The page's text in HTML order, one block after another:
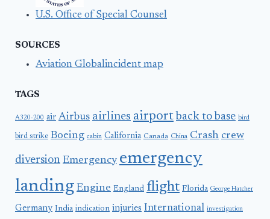
U.S. Office of Special Counsel
SOURCES
Aviation Globalincident map
TAGS
A320-200 air Airbus airlines airport back to base bird
bird strike Boeing cabin California Canada China Crash crew
diversion Emergency emergency
landing Engine England flight Florida George Hatcher
Germany India indication injuries International investigation